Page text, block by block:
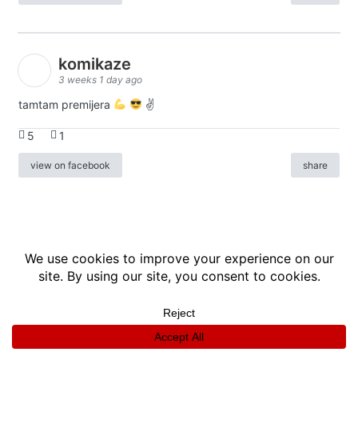
komikaze
3 weeks 1 day ago
tamtam premijera ✌
5 1
view on facebook share